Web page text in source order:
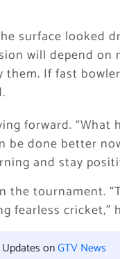
surface looked
will depend on
If fast
forward. “What
done better
and stay
the tournament.
fearless cricket,”
Updates onGTV News